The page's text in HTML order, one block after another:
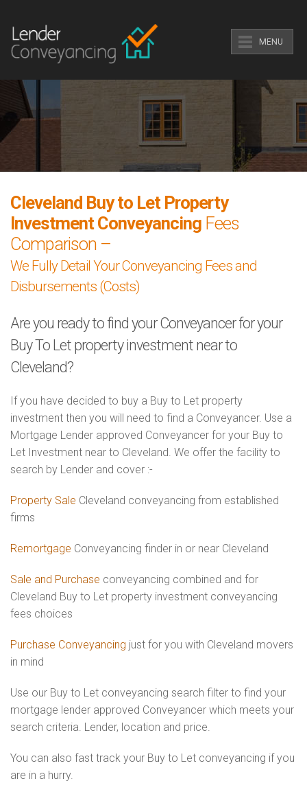
MENU
Cleveland Buy to Let Property
Investment Conveyancing Fees
Comparison –
We Fully Detail Your Conveyancing Fees and
Disbursements (Costs)
Are you ready to find your Conveyancer for your
Buy To Let property investment near to
Cleveland?
If you have decided to buy a Buy to Let property
investment then you will need to find a Conveyancer. Use a
Mortgage Lender approved Conveyancer for your Buy to
Let Investment near to Cleveland. We offer the facility to
search by Lender and cover :-
Property Sale Cleveland conveyancing from established
firms
Remortgage Conveyancing finder in or near Cleveland
Sale and Purchase conveyancing combined and for
Cleveland Buy to Let property investment conveyancing
fees choices
Purchase Conveyancing just for you with Cleveland movers
in mind
Use our Buy to Let conveyancing search filter to find your
mortgage lender approved Conveyancer which meets your
search criteria. Lender, location and price.
You can also fast track your Buy to Let conveyancing if you
are in a hurry.